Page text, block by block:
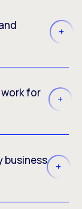
for
business